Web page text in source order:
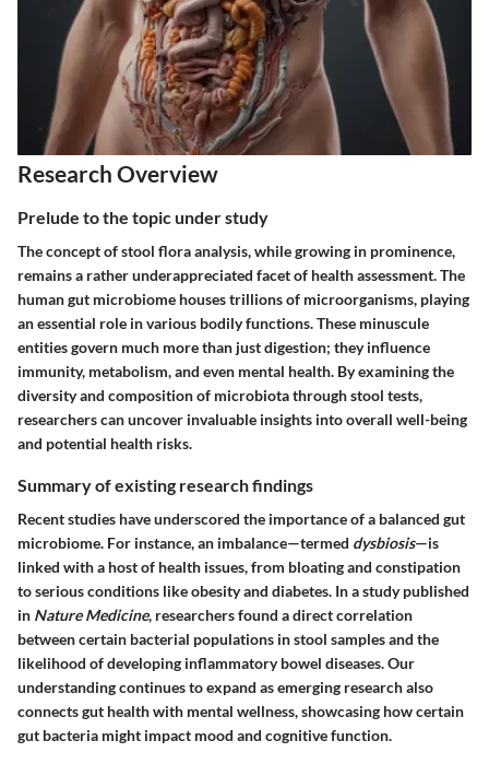
Research Overview
Prelude to the topic under study
The concept of stool flora analysis, while growing in prominence,
remains a rather underappreciated facet of health assessment. The
human gut microbiome houses trillions of microorganisms, playing
an essential role in various bodily functions. These minuscule
entities govern much more than just digestion; they influence
immunity, metabolism, and even mental health. By examining the
diversity and composition of microbiota through stool tests,
researchers can uncover invaluable insights into overall well-being
and potential health risks.
Summary of existing research findings
Recent studies have underscored the importance of a balanced gut
microbiome. For instance, an imbalance—termed dysbiosis—is
linked with a host of health issues, from bloating and constipation
to serious conditions like obesity and diabetes. In a study published
in Nature Medicine, researchers found a direct correlation
between certain bacterial populations in stool samples and the
likelihood of developing inflammatory bowel diseases. Our
understanding continues to expand as emerging research also
connects gut health with mental wellness, showcasing how certain
gut bacteria might impact mood and cognitive function.